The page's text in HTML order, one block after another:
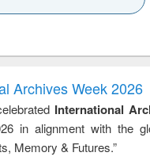
engineering
Archives Week 2026
International
in alignment with the
Memory & Futures.”